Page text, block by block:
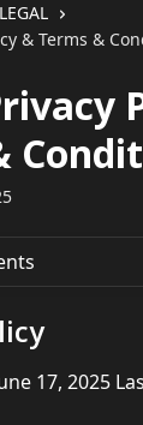
LEGAL
& Terms &
17, 2025